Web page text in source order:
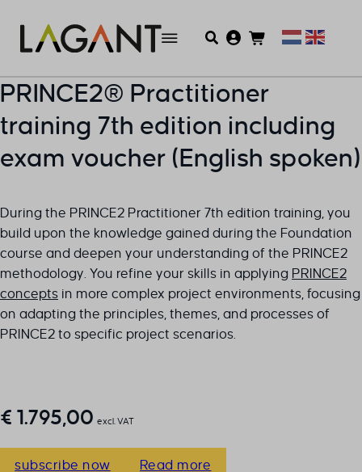
PRINCE2® Practitioner
training 7th edition including
exam voucher (English spoken)
During the PRINCE2 Practitioner 7th edition training, you
build upon the knowledge gained during the Foundation
course and deepen your understanding of the PRINCE2
methodology. You refine your skills in applying PRINCE2
concepts in more complex project environments, focusing
on adapting the principles, themes, and processes of
PRINCE2 to specific project scenarios.
€ 1.795,00 excl. VAT
subscribe now Read more